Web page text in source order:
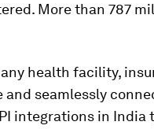
More than 787
health facility,
seamlessly
integrations in India